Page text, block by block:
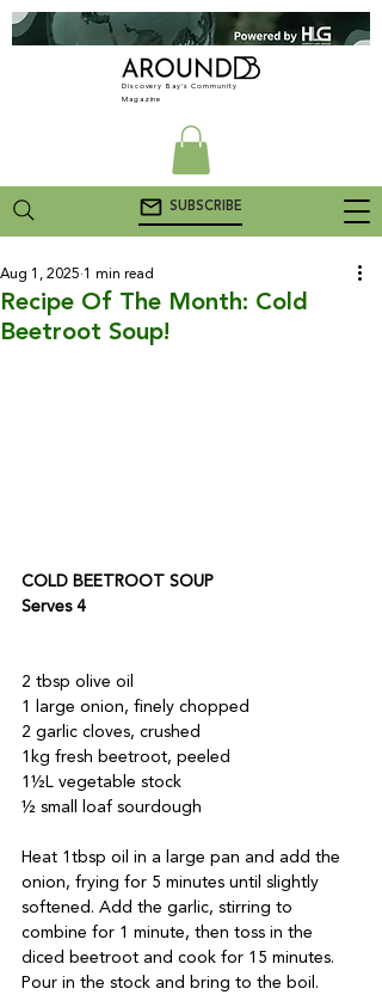
Discovery Bay's Community
Magazine
SUBSCRIBE
Recipe Of The Month: Cold
Beetroot Soup!
Aug 1, 2025 1 min read
COLD BEETROOT SOUP
Serves 4
2 tbsp olive oil
1 large onion, finely chopped
2 garlic cloves, crushed
1kg fresh beetroot, peeled
1½L vegetable stock
½ small loaf sourdough
Heat 1tbsp oil in a large pan and add the
onion, frying for 5 minutes until slightly
softened. Add the garlic, stirring to
combine for 1 minute, then toss in the
diced beetroot and cook for 15 minutes.
Pour in the stock and bring to the boil.